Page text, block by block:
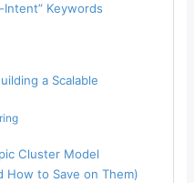
Keywords
a Scalable
Cluster Model
How to Save on Them)